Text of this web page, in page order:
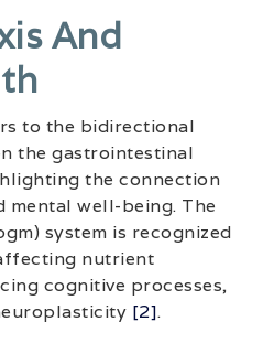
And
to the bidirectional
the gastrointestinal
the connection
mental well-being. The
system is recognized
nutrient
cognitive processes,
[2].